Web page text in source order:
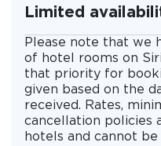
Limited
Please note that we
of hotel rooms on
that priority for
given based on the
received. Rates,
cancellation policies
hotels and cannot be